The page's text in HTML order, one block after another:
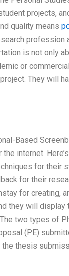
projects,
quality means
profession
is not only
or
They will
Based
internet. Here’s
for their
for their
for creating,
they will display
two types of
(PE)
the thesis